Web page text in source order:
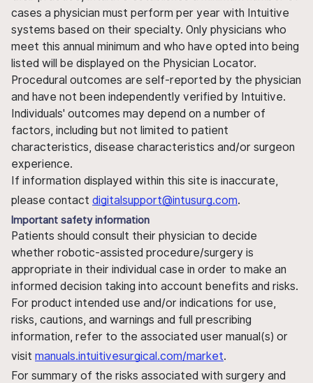
cases a physician must perform per year with Intuitive
systems based on their specialty. Only physicians who
meet this annual minimum and who have opted into being
listed will be displayed on the Physician Locator.
Procedural outcomes are self-reported by the physician
and have not been independently verified by Intuitive.
Individuals' outcomes may depend on a number of
factors, including but not limited to patient
characteristics, disease characteristics and/or surgeon
experience.
If information displayed within this site is inaccurate,
please contact digitalsupport@intusurg.com.
Important safety information
Patients should consult their physician to decide
whether robotic-assisted procedure/surgery is
appropriate in their individual case in order to make an
informed decision taking into account benefits and risks.
For product intended use and/or indications for use,
risks, cautions, and warnings and full prescribing
information, refer to the associated user manual(s) or
visit manuals.intuitivesurgical.com/market.
For summary of the risks associated with surgery and